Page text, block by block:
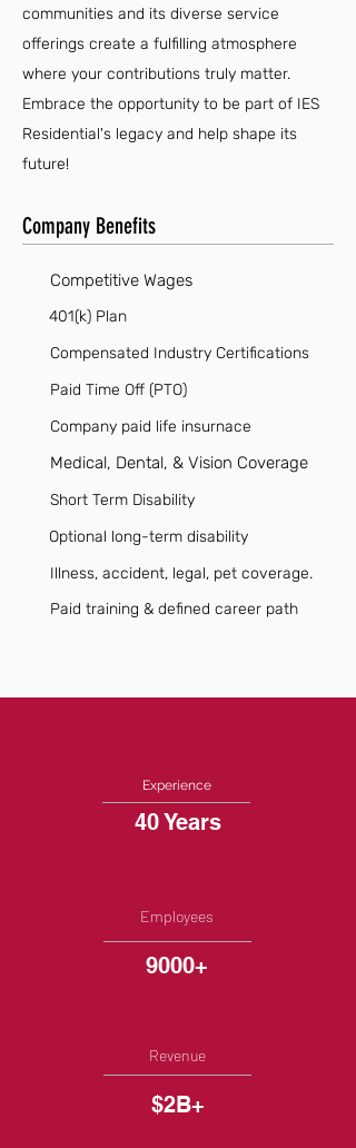
communities and its diverse service
offerings create a fulfilling atmosphere
where your contributions truly matter.
Embrace the opportunity to be part of IES
Residential's legacy and help shape its
future!
Company Benefits
Competitive Wages
401(k) Plan
Compensated Industry Certifications
Paid Time Off (PTO)
Company paid life insurnace
Medical, Dental, & Vision Coverage
Short Term Disability
Optional long-term disability
Illness, accident, legal, pet coverage.
Paid training & defined career path
Experience
40 Years
Employees
9000+
Revenue
$2B+